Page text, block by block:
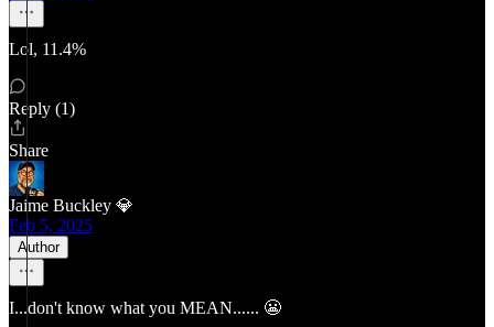
Lol, 11.4%
Reply (1)
Share
Jaime Buckley 💎
Feb 5, 2025
Author
I...don't know what you MEAN...... 😬